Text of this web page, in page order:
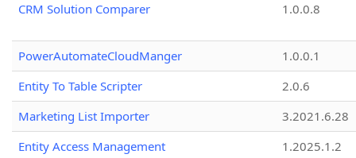
CRM Solution Comparer
1.0.0.8
PowerAutomateCloudManger
1.0.0.1
Entity To Table Scripter
2.0.6
Marketing List Importer
3.2021.6.28
Entity Access Management
1.2025.1.2